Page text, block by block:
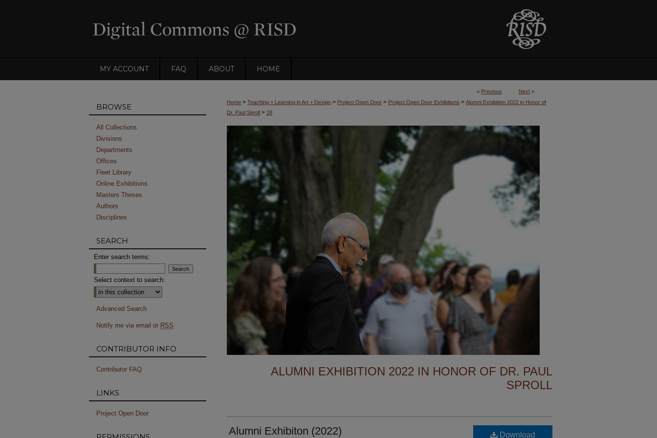
MY ACCOUNT FAQ ABOUT HOME
< Previous Next >
Home > Teaching + Learning in Art + Design > Project Open Door > Project Open Door Exhibitions > Alumni Exhibition 2022 in Honor of
Dr. Paul Sproll > 28
ALUMNI EXHIBITION 2022 IN HONOR OF DR. PAUL
SPROLL
Alumni Exhibiton (2022) Download
BROWSE
All Collections
Divisions
Departments
Offices
Fleet Library
Online Exhibitions
Masters Theses
Authors
Disciplines
SEARCH
Enter search terms:
Select context to search:
Advanced Search
Notify me via email or RSS
CONTRIBUTOR INFO
Contributor FAQ
LINKS
Project Open Door